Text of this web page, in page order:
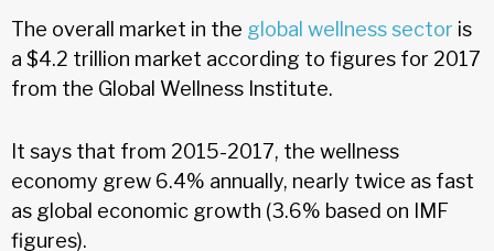
The overall market in the global wellness sector is
a $4.2 trillion market according to figures for 2017
from the Global Wellness Institute.
It says that from 2015-2017, the wellness
economy grew 6.4% annually, nearly twice as fast
as global economic growth (3.6% based on IMF
figures).